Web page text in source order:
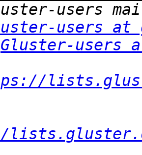
users at
Gluster-users